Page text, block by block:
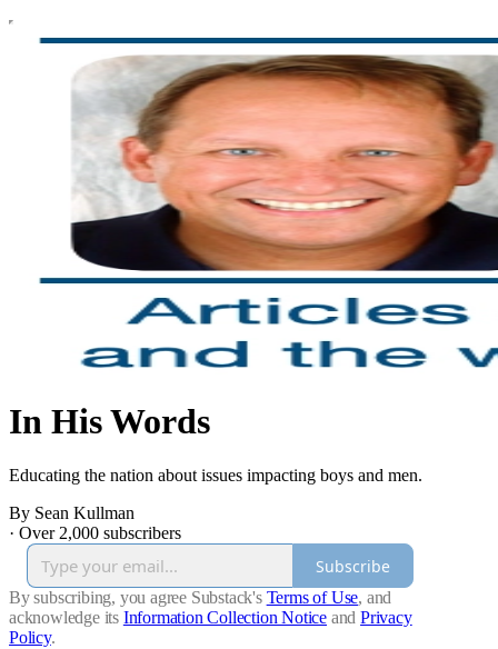
In His Words
Educating the nation about issues impacting boys and men.
By Sean Kullman
· Over 2,000 subscribers
Subscribe
By subscribing, you agree Substack's Terms of Use, and
acknowledge its Information Collection Notice and Privacy
Policy.